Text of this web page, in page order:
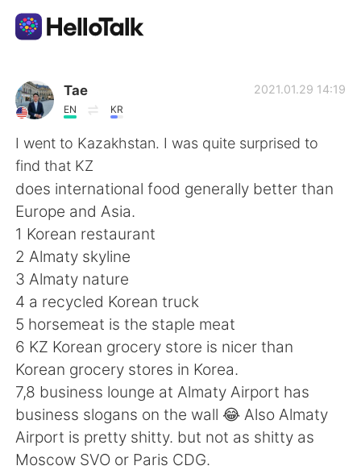
App di scambio linguistico
AI Grammar Checker
Italiano
English
繁體中文
العربية Français
Deutsch 日本語
한국어 Русский
ไทย Indonesia
Tae
EN KR
2021.01.29 14:19
I went to Kazakhstan. I was quite surprised to
find that KZ
does international food generally better than
Europe and Asia.
1 Korean restaurant
2 Almaty skyline
3 Almaty nature
4 a recycled Korean truck
5 horsemeat is the staple meat
6 KZ Korean grocery store is nicer than
Korean grocery stores in Korea.
7,8 business lounge at Almaty Airport has
business slogans on the wall 😂 Also Almaty
Airport is pretty shitty. but not as shitty as
Moscow SVO or Paris CDG.